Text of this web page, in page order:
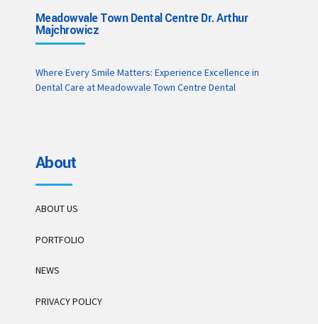
Meadowvale Town Dental Centre Dr. Arthur
Majchrowicz
Where Every Smile Matters: Experience Excellence in
Dental Care at Meadowvale Town Centre Dental
About
ABOUT US
PORTFOLIO
NEWS
PRIVACY POLICY